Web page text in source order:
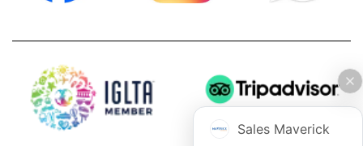
Sales Maverick